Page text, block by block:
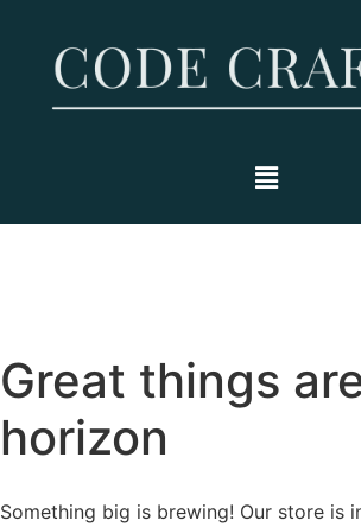
Great things
horizon
Something big is brewing! Our store is